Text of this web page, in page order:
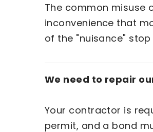
The common misuse
inconvenience that
of the "nuisance"
We need to repair
Your contractor is
permit, and a bond